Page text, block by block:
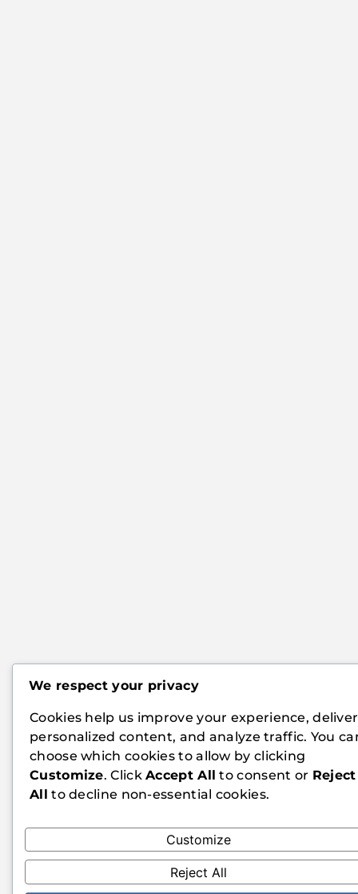
We respect your privacy
Cookies help us improve your experience, deliver
personalized content, and analyze traffic. You
choose which cookies to allow by clicking
Customize. ClickAccept All to consent or Reject
All to decline non-essential cookies.
Customize
Reject All